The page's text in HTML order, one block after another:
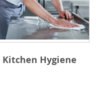
Kitchen Hygiene